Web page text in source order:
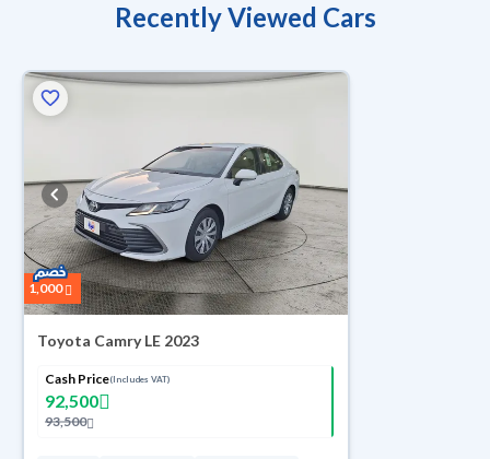
Recently Viewed Cars
1,000
Toyota Camry LE 2023
Cash Price(Includes VAT)
92,500
93,500